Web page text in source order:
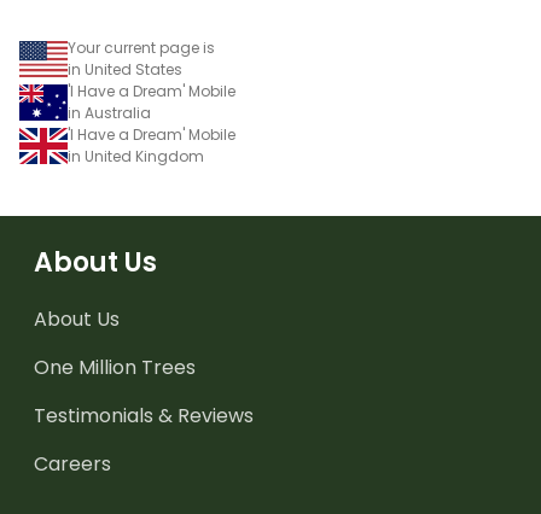
Your current page is
in United States
'I Have a Dream' Mobile
in Australia
'I Have a Dream' Mobile
in United Kingdom
About Us
About Us
One Million Trees
Testimonials & Reviews
Careers